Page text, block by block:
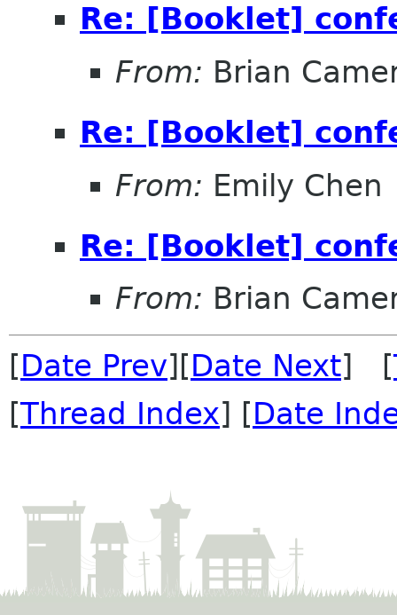
Re: [Booklet]
From: Brian
Re: [Booklet]
From: Emily Chen
Re: [Booklet]
From: Brian
[Date Prev][Date Next] [
[Thread Index] [Date